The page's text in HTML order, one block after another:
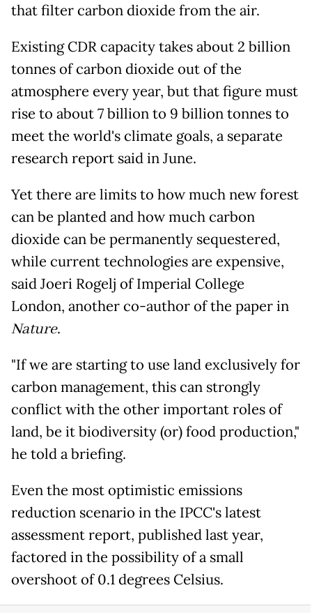
that filter carbon dioxide from the air.
Existing CDR capacity takes about 2 billion
tonnes of carbon dioxide out of the
atmosphere every year, but that figure must
rise to about 7 billion to 9 billion tonnes to
meet the world's climate goals, a separate
research report said in June.
Yet there are limits to how much new forest
can be planted and how much carbon
dioxide can be permanently sequestered,
while current technologies are expensive,
said Joeri Rogelj of Imperial College
London, another co-author of the paper in
Nature.
"If we are starting to use land exclusively for
carbon management, this can strongly
conflict with the other important roles of
land, be it biodiversity (or) food production,"
he told a briefing.
Even the most optimistic emissions
reduction scenario in the IPCC's latest
assessment report, published last year,
factored in the possibility of a small
overshoot of 0.1 degrees Celsius.